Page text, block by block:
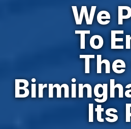
We
To
Its